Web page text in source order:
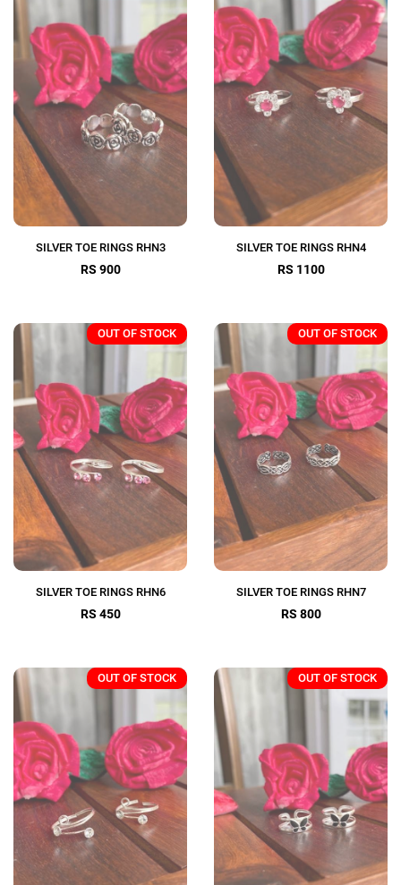
SILVER TOE RINGS RHN3
RS 900
SILVER TOE RINGS RHN4
RS 1100
OUT OF STOCK
SILVER TOE RINGS RHN6
RS 450
OUT OF STOCK
SILVER TOE RINGS RHN7
RS 800
OUT OF STOCK OUT OF STOCK